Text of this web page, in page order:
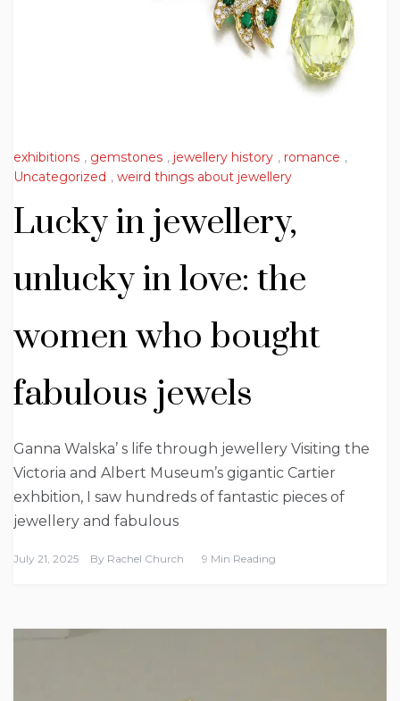
exhibitions , gemstones , jewellery history , romance ,
Uncategorized , weird things about jewellery
Lucky in jewellery,
unlucky in love: the
women who bought
fabulous jewels
Ganna Walska’ s life through jewellery Visiting the
Victoria and Albert Museum’s gigantic Cartier
exhbition, I saw hundreds of fantastic pieces of
jewellery and fabulous
July 21, 2025 By Rachel Church 9 Min Reading